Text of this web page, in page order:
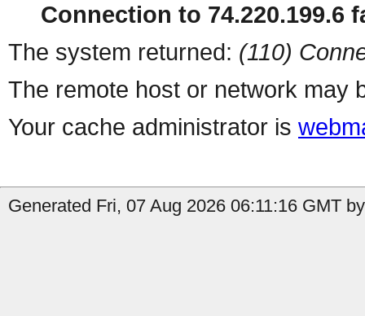
Connection to 74.220.199.6
The system returned: (110)
The remote host or network may
Your cache administrator is
Generated Fri, 07 Aug 2026 06:11:16 GMT